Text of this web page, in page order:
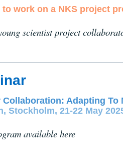
work on a NKS project
scientist project
Collaboration: Adapting To
Stockholm, 21-22 May
available here